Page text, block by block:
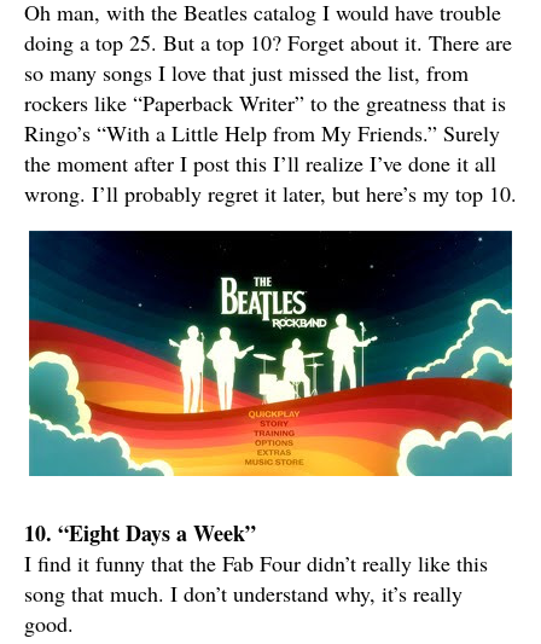
Oh man, with the Beatles catalog I would have trouble
doing a top 25. But a top 10? Forget about it. There are
so many songs I love that just missed the list, from
rockers like “Paperback Writer” to the greatness that is
Ringo’s “With a Little Help from My Friends.” Surely
the moment after I post this I’ll realize I’ve done it all
wrong. I’ll probably regret it later, but here’s my top 10.
10. “Eight Days a Week”
I find it funny that the Fab Four didn’t really like this
song that much. I don’t understand why, it’s really
good.